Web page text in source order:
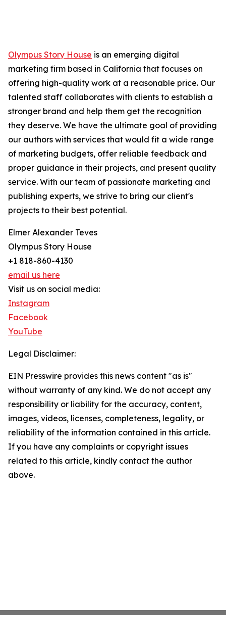
Olympus Story House is an emerging digital
marketing firm based in California that focuses on
offering high-quality work at a reasonable price. Our
talented staff collaborates with clients to establish a
stronger brand and help them get the recognition
they deserve. We have the ultimate goal of providing
our authors with services that would fit a wide range
of marketing budgets, offer reliable feedback and
proper guidance in their projects, and present quality
service. With our team of passionate marketing and
publishing experts, we strive to bring our client's
projects to their best potential.
Elmer Alexander Teves
Olympus Story House
+1 818-860-4130
email us here
Visit us on social media:
Instagram
Facebook
YouTube
Legal Disclaimer:
EIN Presswire provides this news content "as is"
without warranty of any kind. We do not accept any
responsibility or liability for the accuracy, content,
images, videos, licenses, completeness, legality, or
reliability of the information contained in this article.
If you have any complaints or copyright issues
related to this article, kindly contact the author
above.